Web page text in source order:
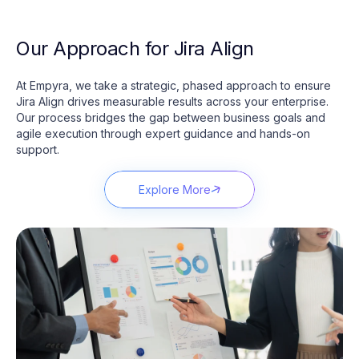
Our Approach for Jira Align
At Empyra, we take a strategic, phased approach to ensure
Jira Align drives measurable results across your enterprise.
Our process bridges the gap between business goals and
agile execution through expert guidance and hands-on
support.
Explore More